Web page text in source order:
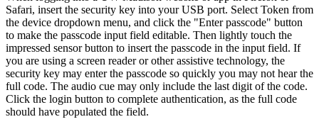
Safari, insert the security key into your USB port. Select Token from
the device dropdown menu, and click the "Enter passcode" button
to make the passcode input field editable. Then lightly touch the
impressed sensor button to insert the passcode in the input field. If
you are using a screen reader or other assistive technology, the
security key may enter the passcode so quickly you may not hear the
full code. The audio cue may only include the last digit of the code.
Click the login button to complete authentication, as the full code
should have populated the field.